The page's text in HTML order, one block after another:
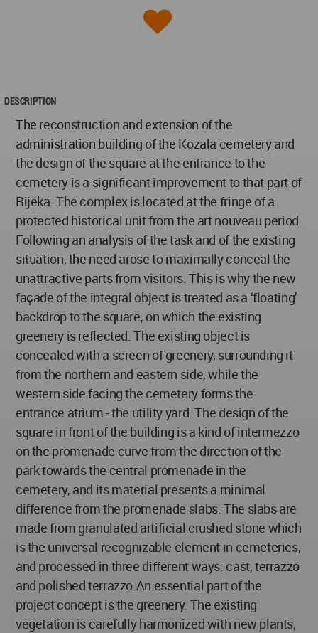
DESCRIPTION
The reconstruction and extension of the
administration building of the Kozala cemetery and
the design of the square at the entrance to the
cemetery is a significant improvement to that part of
Rijeka. The complex is located at the fringe of a
protected historical unit from the art nouveau period.
Following an analysis of the task and of the existing
situation, the need arose to maximally conceal the
unattractive parts from visitors. This is why the new
façade of the integral object is treated as a ‘floating’
backdrop to the square, on which the existing
greenery is reflected. The existing object is
concealed with a screen of greenery, surrounding it
from the northern and eastern side, while the
western side facing the cemetery forms the
entrance atrium - the utility yard. The design of the
square in front of the building is a kind of intermezzo
on the promenade curve from the direction of the
park towards the central promenade in the
cemetery, and its material presents a minimal
difference from the promenade slabs. The slabs are
made from granulated artificial crushed stone which
is the universal recognizable element in cemeteries,
and processed in three different ways: cast, terrazzo
and polished terrazzo.An essential part of the
project concept is the greenery. The existing
vegetation is carefully harmonized with new plants,